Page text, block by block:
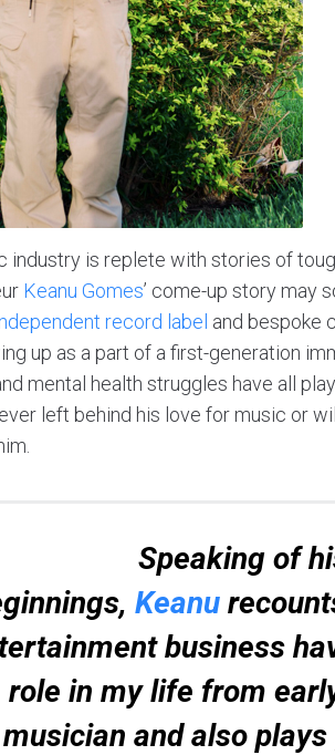
industry is replete with stories of
Keanu Gomes’ come-up story may
record label and bespoke
up as a part of a first-generation
mental health struggles have all
left behind his love for music or
Speaking of
Keanu
business
role in my life from
musician and also